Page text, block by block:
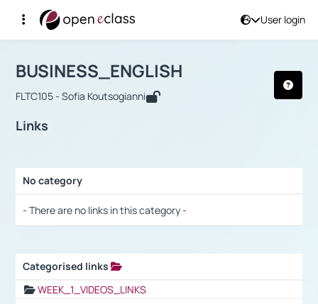
User login
Αρχική Σελίδα
Course : BUSINESS_ENGLISH
BUSINESS_ENGLISH
FLTC105 - Sofia Koutsogianni
Links
No category
- There are no links in this category -
Categorised links
WEEK_1_VIDEOS_LINKS